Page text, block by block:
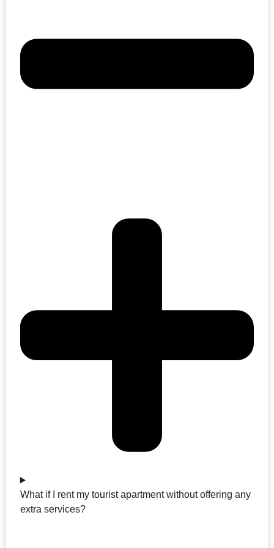
What if I rent my tourist apartment without offering any
extra services?